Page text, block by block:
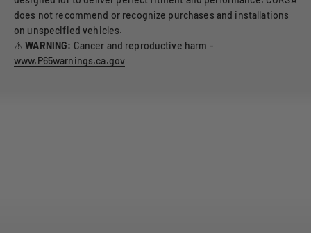
does not recommend or recognize purchases and installations
on unspecified vehicles.
⚠️WARNING: Cancer and reproductive harm -
www.P65warnings.ca.gov